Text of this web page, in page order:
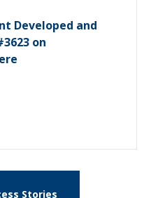
Developed and
on
Stories